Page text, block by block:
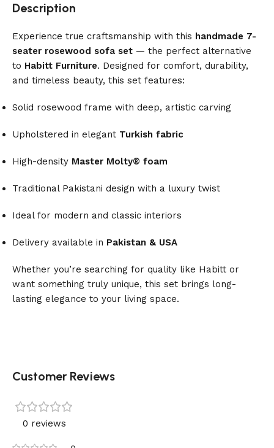
Description
Experience true craftsmanship with this handmade 7-
seater rosewood sofa set — the perfect alternative
to Habitt Furniture. Designed for comfort, durability,
and timeless beauty, this set features:
Solid rosewood frame with deep, artistic carving
Upholstered in elegant Turkish fabric
High-density Master Molty® foam
Traditional Pakistani design with a luxury twist
Ideal for modern and classic interiors
Delivery available in Pakistan & USA
Whether you’re searching for quality like Habitt or
want something truly unique, this set brings long-
lasting elegance to your living space.
Customer Reviews
0 reviews